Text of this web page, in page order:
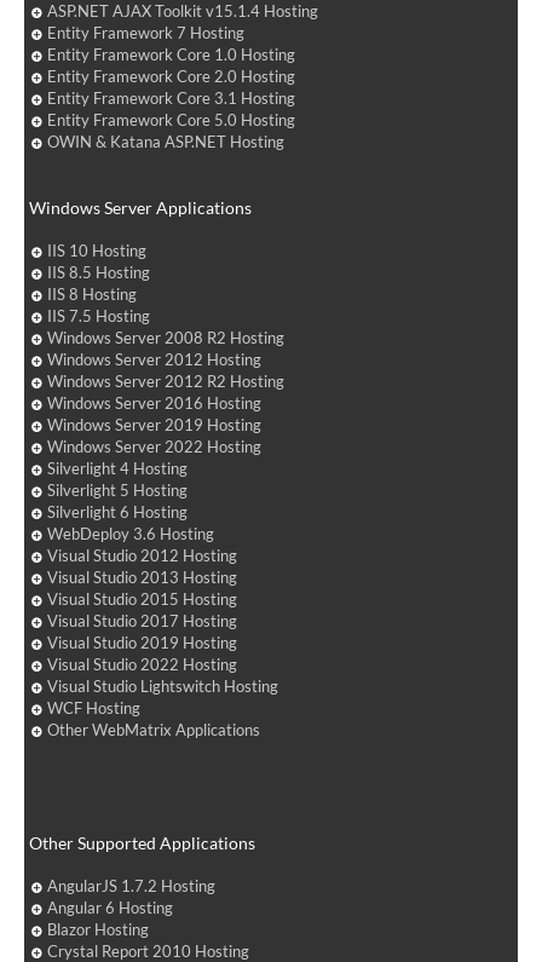
ASP.NET AJAX Toolkit v15.1.4 Hosting
Entity Framework 7 Hosting
Entity Framework Core 1.0 Hosting
Entity Framework Core 2.0 Hosting
Entity Framework Core 3.1 Hosting
Entity Framework Core 5.0 Hosting
OWIN & Katana ASP.NET Hosting
Windows Server Applications
IIS 10 Hosting
IIS 8.5 Hosting
IIS 8 Hosting
IIS 7.5 Hosting
Windows Server 2008 R2 Hosting
Windows Server 2012 Hosting
Windows Server 2012 R2 Hosting
Windows Server 2016 Hosting
Windows Server 2019 Hosting
Windows Server 2022 Hosting
Silverlight 4 Hosting
Silverlight 5 Hosting
Silverlight 6 Hosting
WebDeploy 3.6 Hosting
Visual Studio 2012 Hosting
Visual Studio 2013 Hosting
Visual Studio 2015 Hosting
Visual Studio 2017 Hosting
Visual Studio 2019 Hosting
Visual Studio 2022 Hosting
Visual Studio Lightswitch Hosting
WCF Hosting
Other WebMatrix Applications
Other Supported Applications
AngularJS 1.7.2 Hosting
Angular 6 Hosting
Blazor Hosting
Crystal Report 2010 Hosting